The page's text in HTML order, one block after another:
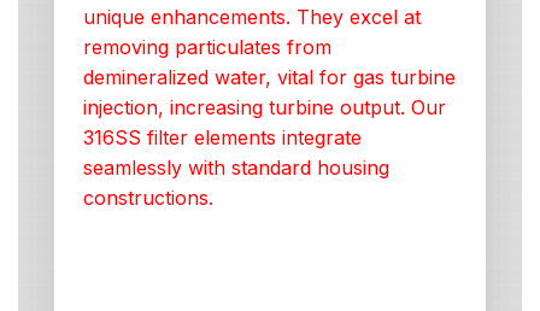
unique enhancements. They excel at
removing particulates from
demineralized water, vital for gas turbine
injection, increasing turbine output. Our
316SS filter elements integrate
seamlessly with standard housing
constructions.